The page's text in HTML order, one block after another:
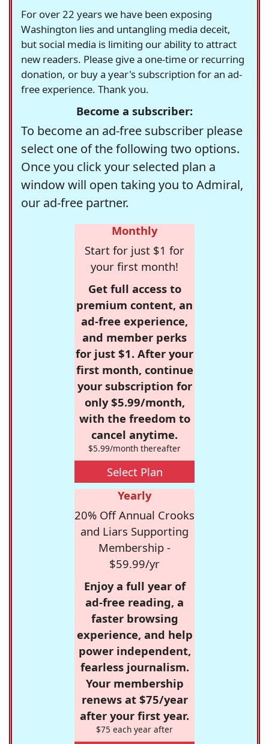
For over 22 years we have been exposing
Washington lies and untangling media deceit,
but social media is limiting our ability to attract
new readers. Please give a one-time or recurring
donation, or buy a year's subscription for an ad-
free experience. Thank you.
Become a subscriber:
To become an ad-free subscriber please
select one of the following two options.
Once you click your selected plan a
window will open taking you to Admiral,
our ad-free partner.
Monthly
Start for just $1 for
your first month!
Get full access to
premium content, an
ad-free experience,
and member perks
for just $1. After your
first month, continue
your subscription for
only $5.99/month,
with the freedom to
cancel anytime.
$5.99/month thereafter
Select Plan
Yearly
20% Off Annual Crooks
and Liars Supporting
Membership -
$59.99/yr
Enjoy a full year of
ad-free reading, a
faster browsing
experience, and help
power independent,
fearless journalism.
Your membership
renews at $75/year
after your first year.
$75 each year after